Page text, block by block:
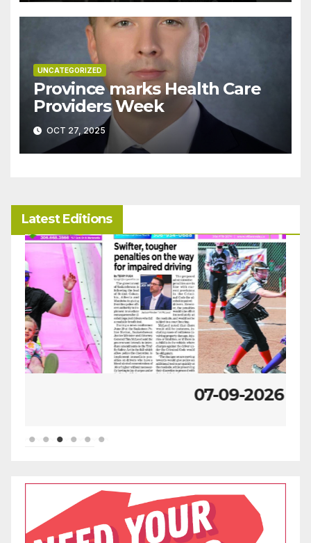
UNCATEGORIZED
Province marks Health Care
Providers Week
OCT 27, 2025
Latest Editions
07-09-2026